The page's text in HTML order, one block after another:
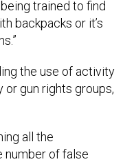
backpacks or it’s
gun rights groups,
of false